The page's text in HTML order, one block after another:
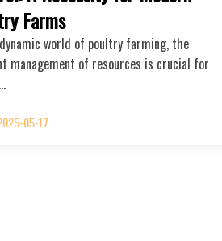
Farms
world of poultry farming, the
management of resources is crucial for
05-17